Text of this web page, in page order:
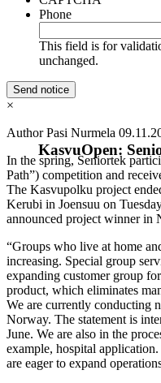
Phone
This field is for
unchanged.
×
KasvuOpen:
Author Pasi Nurmela
In the spring, Seniortek
Path”) competition and
The Kasvupolku project
Kerubi in Joensuu on
announced project winner in
“Groups who live at home
increasing. Special group
expanding customer group
product, which eliminates
We are currently conducting
Norway. The statement is
June. We are also in the
example, hospital
are eager to expand